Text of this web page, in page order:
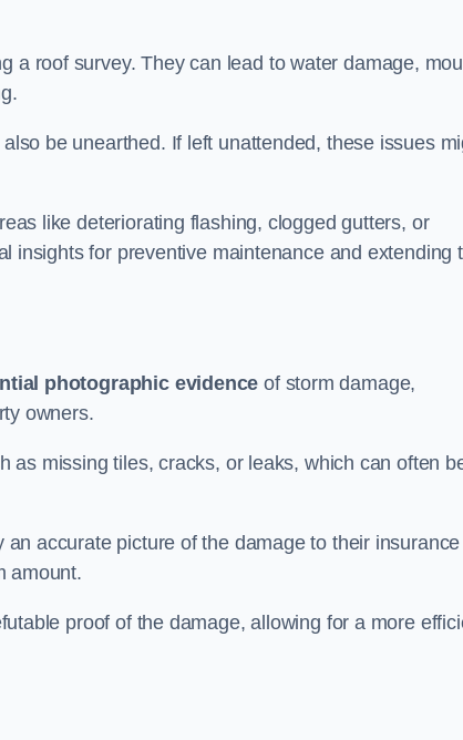
a roof survey. They can lead to water damage,
be unearthed. If left unattended, these issues
like deteriorating flashing, clogged gutters, or
insights for preventive maintenance and extending
photographic evidence of storm damage,
owners.
as missing tiles, cracks, or leaks, which can often
accurate picture of the damage to their insurance
amount.
proof of the damage, allowing for a more